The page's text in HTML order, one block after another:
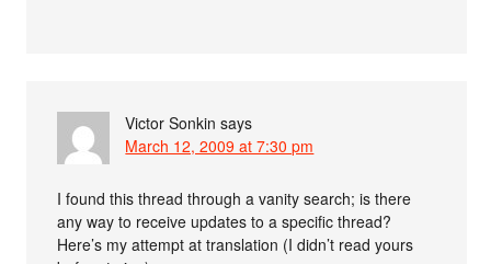
Victor Sonkin says
March 12, 2009 at 7:30 pm
I found this thread through a vanity search; is there
any way to receive updates to a specific thread?
Here’s my attempt at translation (I didn’t read yours